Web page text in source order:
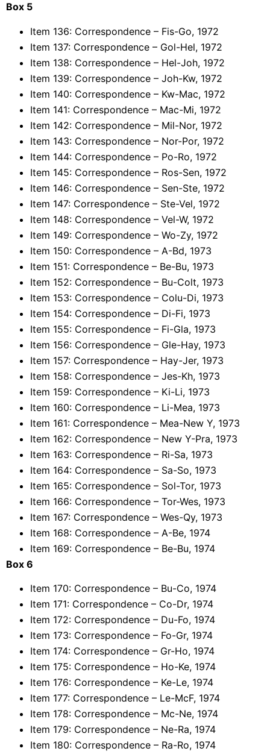
Box 5
Item 136: Correspondence – Fis-Go, 1972
Item 137: Correspondence – Gol-Hel, 1972
Item 138: Correspondence – Hel-Joh, 1972
Item 139: Correspondence – Joh-Kw, 1972
Item 140: Correspondence – Kw-Mac, 1972
Item 141: Correspondence – Mac-Mi, 1972
Item 142: Correspondence – Mil-Nor, 1972
Item 143: Correspondence – Nor-Por, 1972
Item 144: Correspondence – Po-Ro, 1972
Item 145: Correspondence – Ros-Sen, 1972
Item 146: Correspondence – Sen-Ste, 1972
Item 147: Correspondence – Ste-Vel, 1972
Item 148: Correspondence – Vel-W, 1972
Item 149: Correspondence – Wo-Zy, 1972
Item 150: Correspondence – A-Bd, 1973
Item 151: Correspondence – Be-Bu, 1973
Item 152: Correspondence – Bu-Colt, 1973
Item 153: Correspondence – Colu-Di, 1973
Item 154: Correspondence – Di-Fi, 1973
Item 155: Correspondence – Fi-Gla, 1973
Item 156: Correspondence – Gle-Hay, 1973
Item 157: Correspondence – Hay-Jer, 1973
Item 158: Correspondence – Jes-Kh, 1973
Item 159: Correspondence – Ki-Li, 1973
Item 160: Correspondence – Li-Mea, 1973
Item 161: Correspondence – Mea-New Y, 1973
Item 162: Correspondence – New Y-Pra, 1973
Item 163: Correspondence – Ri-Sa, 1973
Item 164: Correspondence – Sa-So, 1973
Item 165: Correspondence – Sol-Tor, 1973
Item 166: Correspondence – Tor-Wes, 1973
Item 167: Correspondence – Wes-Qy, 1973
Item 168: Correspondence – A-Be, 1974
Item 169: Correspondence – Be-Bu, 1974
Box 6
Item 170: Correspondence – Bu-Co, 1974
Item 171: Correspondence – Co-Dr, 1974
Item 172: Correspondence – Du-Fo, 1974
Item 173: Correspondence – Fo-Gr, 1974
Item 174: Correspondence – Gr-Ho, 1974
Item 175: Correspondence – Ho-Ke, 1974
Item 176: Correspondence – Ke-Le, 1974
Item 177: Correspondence – Le-McF, 1974
Item 178: Correspondence – Mc-Ne, 1974
Item 179: Correspondence – Ne-Ra, 1974
Item 180: Correspondence – Ra-Ro, 1974